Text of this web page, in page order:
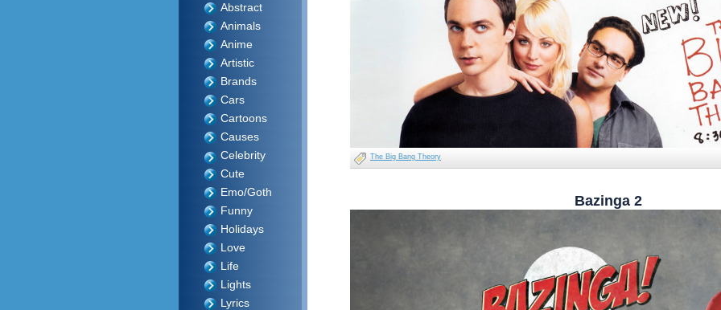
Abstract
Animals
Anime
Artistic
Brands
Cars
Cartoons
Causes
Celebrity
Cute
Emo/Goth
Funny
Holidays
Love
Life
Lights
Lyrics
The Big Bang Theory
Bazinga 2